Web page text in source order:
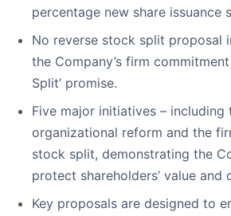
percentage new share issuance
No reverse stock split proposal
the Company’s firm
Split’ promise.
Five major initiatives – including
organizational reform and the
stock split, demonstrating the
protect shareholders’ value and
Key proposals are designed to